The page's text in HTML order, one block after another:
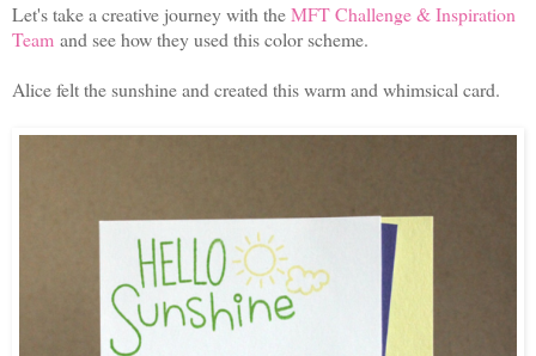
Let's take a creative journey with theMFT Challenge & Inspiration
Team and see how they used this color scheme.
Alice felt the sunshine and created this warm and whimsical card.